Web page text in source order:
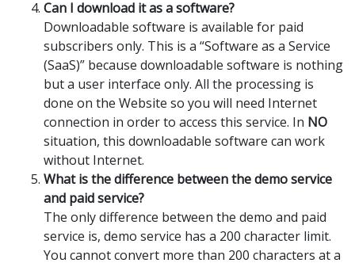
Can I download it as a software?
Downloadable software is available for paid
subscribers only. This is a “Software as a Service
(SaaS)” because downloadable software is nothing
but a user interface only. All the processing is
done on the Website so you will need Internet
connection in order to access this service. In NO
situation, this downloadable software can work
without Internet.
What is the difference between the demo service
and paid service?
The only difference between the demo and paid
service is, demo service has a 200 character limit.
You cannot convert more than 200 characters at a